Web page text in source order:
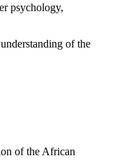
psychology,
of the
of the African